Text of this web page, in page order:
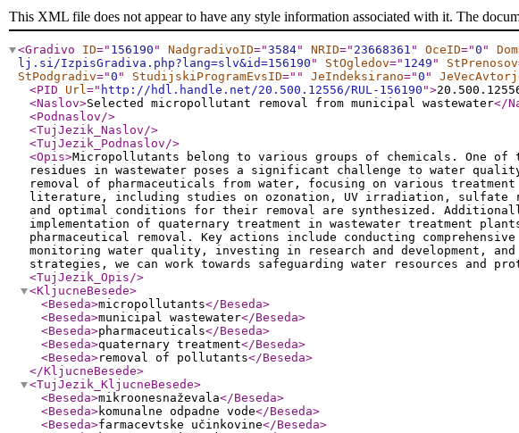
This XML file does not appear to have any style information associated with it. The
<Gradivo ID=" 156190 " NadgradivoID="3584" NRID=" 23668361 " OceID="0 "
lj.si/IzpisGradiva.php?lang=slv&id=156190 " StOgledov=" 1249 " StPrenosov
StPodgradiv="0 " StudijskiProgramEvsID=" " JeIndeksirano="0 "
<PID
Url=" http://hdl.handle.net/20.500.12556/RUL-156190 ">
<Naslov>Selected micropollutant removal from municipal wastewater</
<Podnaslov/>
<TujJezik_Naslov/>
<TujJezik_Podnaslov/>
<Opis>Micropollutants belong to various groups of chemicals. One of
residues in wastewater poses a significant challenge to water
removal of pharmaceuticals from water, focusing on various
literature, including studies on ozonation, UV irradiation, sulfate
and optimal conditions for their removal are synthesized.
implementation of quaternary treatment in wastewater treatment
pharmaceutical removal. Key actions include conducting
monitoring water quality, investing in research and development, and
strategies, we can work towards safeguarding water resources and
<TujJezik_Opis/>
<KljucneBesede>
<Beseda>micropollutants</Beseda>
<Beseda>municipal wastewater</Beseda>
<Beseda>pharmaceuticals</Beseda>
<Beseda>quaternary treatment</Beseda>
<Beseda>removal of pollutants</Beseda>
</KljucneBesede>
<TujJezik_KljucneBesede>
<Beseda>mikroonesnaževala</Beseda>
<Beseda>komunalne odpadne vode</Beseda>
<Beseda>farmacevtske učinkovine</Beseda>